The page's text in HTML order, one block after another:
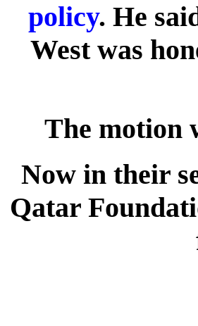
policy. He
West was
The motion
Now in their
Qatar